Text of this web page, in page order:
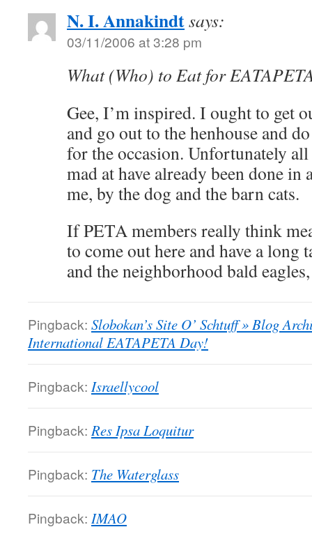
N. I. Annakindtsays:
03/11/2006 at 3:28 pm
What (Who) to Eat for
Gee, I’m inspired. I ought to get
and go out to the henhouse and
for the occasion. Unfortunately
mad at have already been done
me, by the dog and the barn cats.
If PETA members really think
to come out here and have a long
and the neighborhood bald
Pingback: Slobokan’s Site O’ Schtuff » Blog
International EATAPETA Day!
Pingback: Israellycool
Pingback: Res Ipsa Loquitur
Pingback: The Waterglass
Pingback: IMAO